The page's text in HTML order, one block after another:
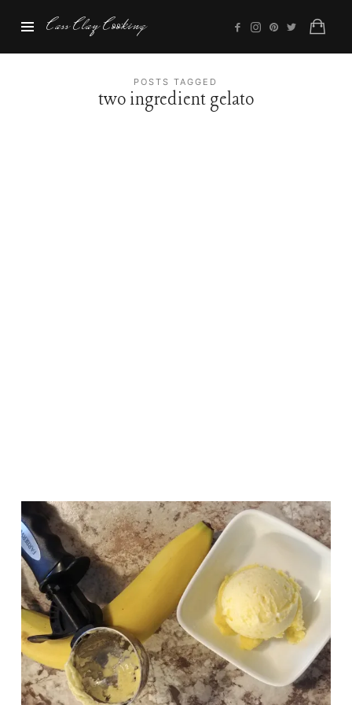
Cass
Clay
Cass Clay Cooking
POSTS TAGGED
two ingredient gelato